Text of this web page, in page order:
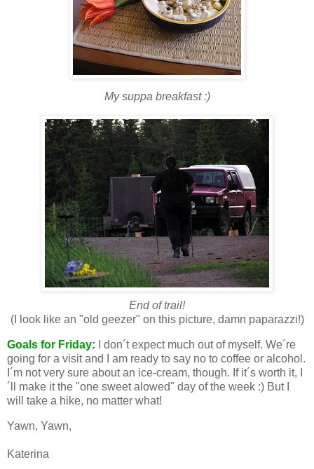
My suppa breakfast :)
End of trail!
(I look like an "old geezer" on this picture, damn paparazzi!)
Goals for Friday:
I don´t expect much out of myself. We´re
going for a visit and I am ready to say no to coffee or alcohol.
I´m not very sure about an ice-cream, though. If it´s worth it, I
´ll make it the "one sweet alowed" day of the week :) But I
will take a hike, no matter what!
Yawn, Yawn,
Katerina